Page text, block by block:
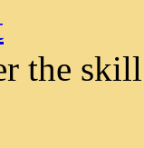
the